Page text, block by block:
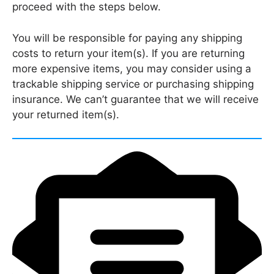
proceed with the steps below.
You will be responsible for paying any shipping
costs to return your item(s). If you are returning
more expensive items, you may consider using a
trackable shipping service or purchasing shipping
insurance. We can’t guarantee that we will receive
your returned item(s).